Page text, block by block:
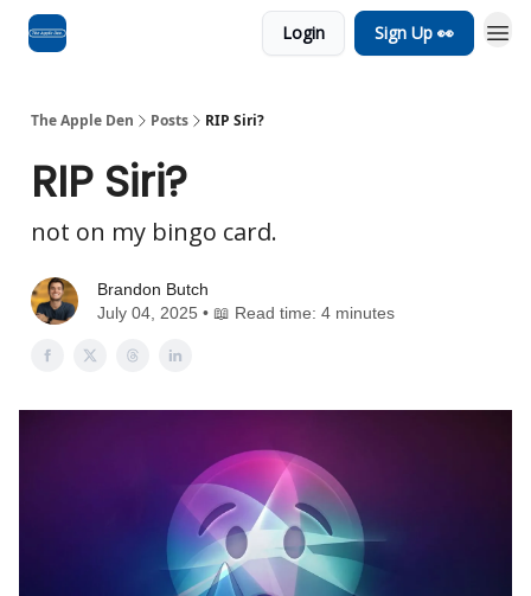
Login Sign Up 👀
The Apple Den Posts RIP Siri?
RIP Siri?
not on my bingo card.
Brandon Butch
July 04, 2025 • 📖 Read time: 4 minutes